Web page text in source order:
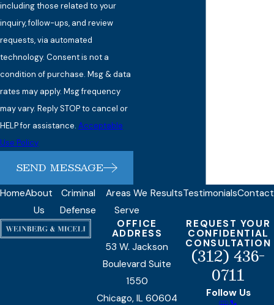
including those related to your
inquiry, follow-ups, and review
requests, via automated
technology. Consent is not a
condition of purchase. Msg & data
rates may apply. Msg frequency
may vary. Reply STOP to cancel or
HELP for assistance. Acceptable
Use Policy
SEND MESSAGE
HomeAbout
Us
Criminal
Defense
Areas We
Serve
ResultsTestimonialsContact
OFFICE
ADDRESS
53 W. Jackson
Boulevard Suite
1550
Chicago, IL 60604
REQUEST YOUR
CONFIDENTIAL
CONSULTATION
(312) 436-
0711
Follow Us